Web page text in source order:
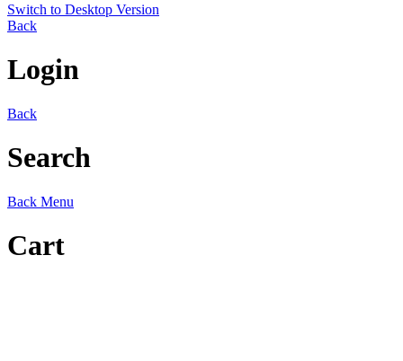
Switch to Desktop Version
Back
Login
Back
Search
Back Menu
Cart